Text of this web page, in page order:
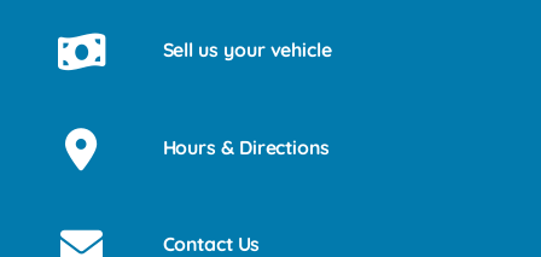
Sell us your vehicle
Hours & Directions
Contact Us